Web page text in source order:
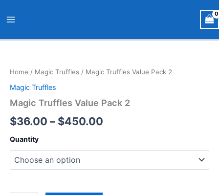
Home / Magic Truffles / Magic Truffles Value Pack 2
Magic Truffles
Magic Truffles Value Pack 2
$36.00 – $450.00
range:
through
Quantity
Pack
2
quantity